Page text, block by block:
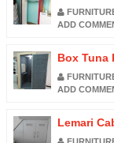
ADD
Box Tuna
ADD
Lemari